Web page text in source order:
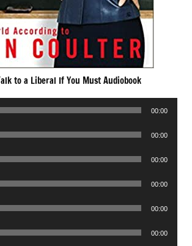
to a Liberal If You Must Audiobook
00:00
00:00
00:00
00:00
00:00
00:00